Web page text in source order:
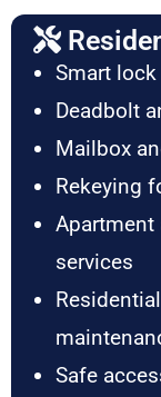
Smart
Deadbolt
Mailbox
Rekeying
Apartment
services
Safe